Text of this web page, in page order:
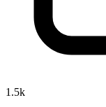
1.5k